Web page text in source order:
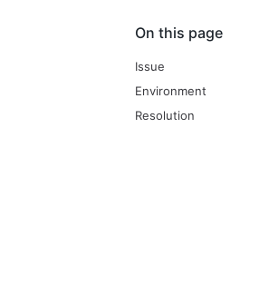
On this page
Issue
Environment
Resolution